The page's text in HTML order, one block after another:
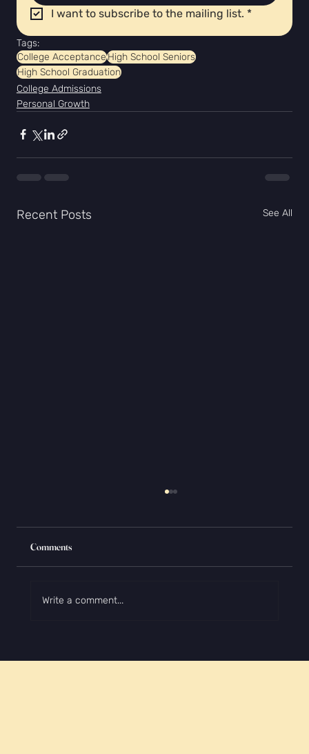
I want to subscribe to the mailing list. *
Tags:
College AcceptanceHigh School Seniors
High School Graduation
College Admissions
Personal Growth
Recent Posts See All
Comments
Write a comment...